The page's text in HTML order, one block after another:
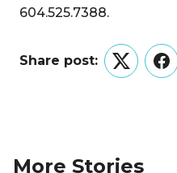
604.525.7388.
Share post:
Twitter
More Stories